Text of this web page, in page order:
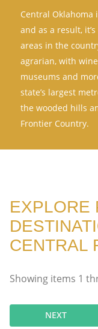
Central Oklahoma
and as a result,
areas in the
agrarian, with
museums and
state’s largest
the wooded hills
Frontier Country.
EXPLORE
CENTRAL
Showing items 1
NEXT